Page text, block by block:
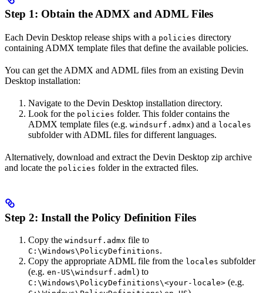
Step 1: Obtain the ADMX and ADML Files
Each Devin Desktop release ships with a policies directory
containing ADMX template files that define the available policies.
You can get the ADMX and ADML files from an existing Devin
Desktop installation:
Navigate to the Devin Desktop installation directory.
Look for the policies folder. This folder contains the
ADMX template files (e.g. windsurf.admx) and a locales
subfolder with ADML files for different languages.
Alternatively, download and extract the Devin Desktop zip archive
and locate the policies folder in the extracted files.
Step 2: Install the Policy Definition Files
Copy the windsurf.admx file to
C:\Windows\PolicyDefinitions.
Copy the appropriate ADML file from the locales subfolder
(e.g. en-US\windsurf.adml) to
C:\Windows\PolicyDefinitions\<your-locale> (e.g.